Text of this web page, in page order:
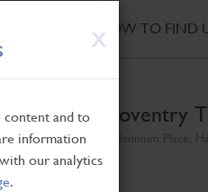
X
and to
information
our analytics
.
HOW TO FIND
Coventry